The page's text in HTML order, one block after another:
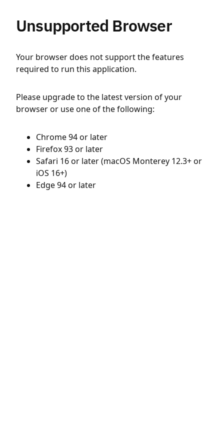
Unsupported Browser
Your browser does not support the features
required to run this application.
Please upgrade to the latest version of your
browser or use one of the following:
Chrome 94 or later
Firefox 93 or later
Safari 16 or later (macOS Monterey 12.3+ or
iOS 16+)
Edge 94 or later